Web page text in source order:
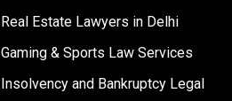
Real Estate Lawyers in Delhi
Gaming & Sports Law Services
Insolvency and Bankruptcy Legal